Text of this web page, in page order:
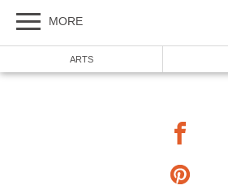
MORE
ARTS